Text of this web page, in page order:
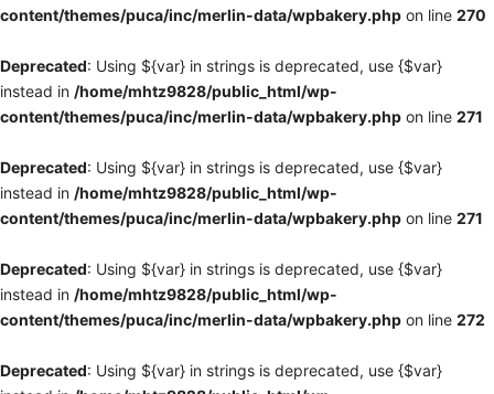
content/themes/puca/inc/merlin-data/wpbakery.php on line 270
Deprecated: Using ${var} in strings is deprecated, use {$var}
instead in /home/mhtz9828/public_html/wp-
content/themes/puca/inc/merlin-data/wpbakery.php on line 271
Deprecated: Using ${var} in strings is deprecated, use {$var}
instead in /home/mhtz9828/public_html/wp-
content/themes/puca/inc/merlin-data/wpbakery.php on line 271
Deprecated: Using ${var} in strings is deprecated, use {$var}
instead in /home/mhtz9828/public_html/wp-
content/themes/puca/inc/merlin-data/wpbakery.php on line 272
Deprecated: Using ${var} in strings is deprecated, use {$var}